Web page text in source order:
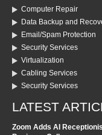
Computer Repair
Data Backup and
Email/Spam Protection
Security Services
Virtualization
Cabling Services
Security Services
LATEST
Zoom Adds AI